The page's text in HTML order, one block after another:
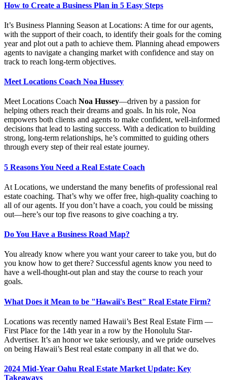
How to Create a Business Plan in 5 Easy Steps
It’s Business Planning Season at Locations: A time for our agents,
with the support of their coach, to identify their goals for the coming
year and plot out a path to achieve them. Planning ahead empowers
agents to navigate a changing market with confidence and stay on
track to reach long-term objectives.
Meet Locations Coach Noa Hussey
Meet Locations Coach Noa Hussey—driven by a passion for
helping others reach their dreams and goals. In his role, Noa
empowers both clients and agents to make confident, well-informed
decisions that lead to lasting success. With a dedication to building
strong, long-term relationships, he’s committed to guiding others
through every step of their real estate journey.
5 Reasons You Need a Real Estate Coach
At Locations, we understand the many benefits of professional real
estate coaching. That’s why we offer free, high-quality coaching to
all of our agents. If you don’t have a coach, you could be missing
out—here’s our top five reasons to give coaching a try.
Do You Have a Business Road Map?
You already know where you want your career to take you, but do
you know how to get there? Successful agents know you need to
have a well-thought-out plan and stay the course to reach your
goals.
What Does it Mean to be "Hawaii's Best" Real Estate Firm?
Locations was recently named Hawaii’s Best Real Estate Firm —
First Place for the 14th year in a row by the Honolulu Star-
Advertiser. It’s an honor we take seriously, and we pride ourselves
on being Hawaii’s Best real estate company in all that we do.
2024 Mid-Year Oahu Real Estate Market Update: Key
Takeaways